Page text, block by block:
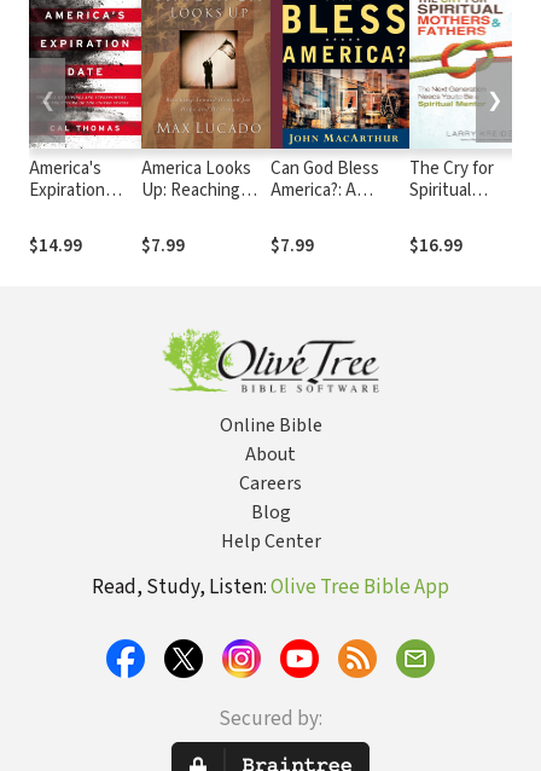
America's
Expiration
of Empires and
Superpowers .
$14.99
America Looks
Up: Reaching
for Hope and
Healing
$7.99
Can God Bless
America?: A
the Repentance
of a Nation
$7.99
The Cry for
Spiritual
Fathers: The
Next
$16.99
❮ ❯
Online Bible
About
Careers
Blog
Help Center
Read, Study, Listen:Olive Tree Bible App
Secured by: